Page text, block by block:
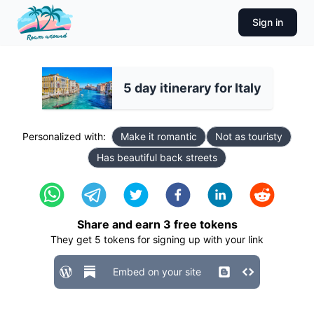
Sign in
5 day itinerary for Italy
Personalized with: Make it romantic
Not as touristy
Has beautiful back streets
Share and earn 3 free tokens
They get 5 tokens for signing up with your link
Embed on your site